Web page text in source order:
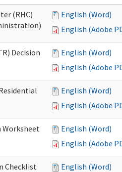
(RHC)
English (Word)
English (Adobe
Decision
English (Word)
English (Adobe
English (Word)
English (Adobe
Worksheet
English (Word)
English (Adobe
Checklist
English (Word)